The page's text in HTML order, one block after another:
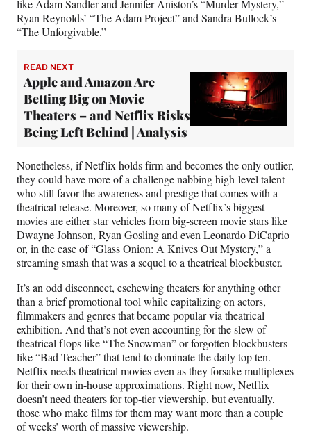
like Adam Sandler and Jennifer Aniston’s “Murder Mystery,”
Ryan Reynolds’ “The Adam Project” and Sandra Bullock’s
“The Unforgivable.”
READ NEXT
Apple and Amazon Are
Betting Big on Movie
Theaters – and Netflix Risks
Being Left Behind | Analysis
Nonetheless, if Netflix holds firm and becomes the only outlier,
they could have more of a challenge nabbing high-level talent
who still favor the awareness and prestige that comes with a
theatrical release. Moreover, so many of Netflix’s biggest
movies are either star vehicles from big-screen movie stars like
Dwayne Johnson, Ryan Gosling and even Leonardo DiCaprio
or, in the case of “Glass Onion: A Knives Out Mystery,” a
streaming smash that was a sequel to a theatrical blockbuster.
It’s an odd disconnect, eschewing theaters for anything other
than a brief promotional tool while capitalizing on actors,
filmmakers and genres that became popular via theatrical
exhibition. And that’s not even accounting for the slew of
theatrical flops like “The Snowman” or forgotten blockbusters
like “Bad Teacher” that tend to dominate the daily top ten.
Netflix needs theatrical movies even as they forsake multiplexes
for their own in-house approximations. Right now, Netflix
doesn’t need theaters for top-tier viewership, but eventually,
those who make films for them may want more than a couple
of weeks’ worth of massive viewership.